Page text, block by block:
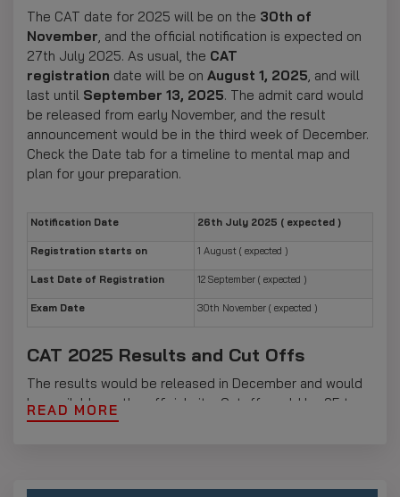
The CAT date for 2025 will be on the 30th of
November, and the official notification is expected on
27th July 2025. As usual, the CAT
registration date will be on August 1, 2025, and will
last until September 13, 2025. The admit card would
be released from early November, and the result
announcement would be in the third week of December.
Check the Date tab for a timeline to mental map and
plan for your preparation.
Notification Date 26th July 2025 ( expected )
Registration starts on 1 August ( expected )
Last Date of Registration 12 September ( expected )
Exam Date 30th November ( expected )
CAT 2025 Results and Cut Offs
The results would be released in December and would
be available on the official site. Cutoff would be 95 to
100 for the IIMs, with FMS and MDI expecting 90 to 98.
READ MORE